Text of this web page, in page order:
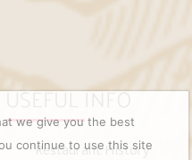
USEFUL INFO
Restaurant History
we give you the best
continue to use this site